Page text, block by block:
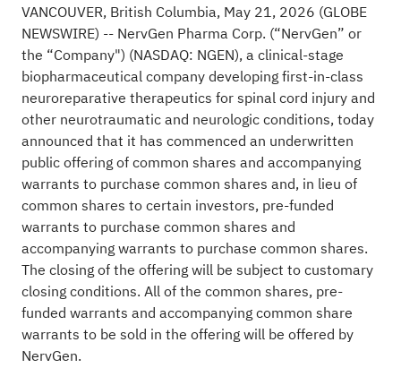
VANCOUVER, British Columbia, May 21, 2026 (GLOBE
NEWSWIRE) -- NervGen Pharma Corp. (“NervGen” or
the “Company") (NASDAQ: NGEN), a clinical-stage
biopharmaceutical company developing first-in-class
neuroreparative therapeutics for spinal cord injury and
other neurotraumatic and neurologic conditions, today
announced that it has commenced an underwritten
public offering of common shares and accompanying
warrants to purchase common shares and, in lieu of
common shares to certain investors, pre-funded
warrants to purchase common shares and
accompanying warrants to purchase common shares.
The closing of the offering will be subject to customary
closing conditions. All of the common shares, pre-
funded warrants and accompanying common share
warrants to be sold in the offering will be offered by
NervGen.